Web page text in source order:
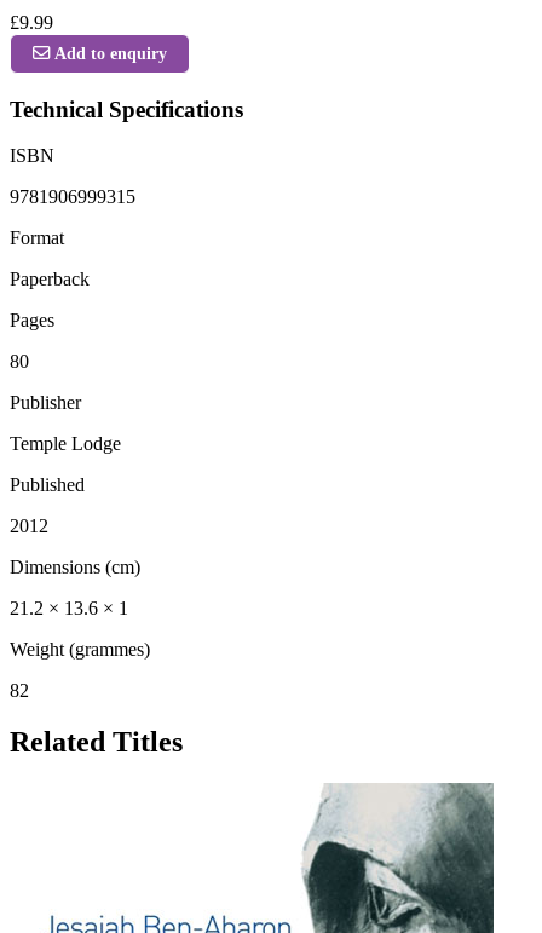
£9.99
Add to enquiry
Technical Specifications
ISBN
9781906999315
Format
Paperback
Pages
80
Publisher
Temple Lodge
Published
2012
Dimensions (cm)
21.2 × 13.6 × 1
Weight (grammes)
82
Related Titles